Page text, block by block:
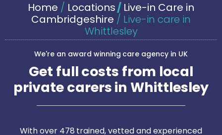
Home / Locations/ Live-in Care in
Cambridgeshire / Live-in care in
Whittlesley
We're an award winning care agency in UK
Get full costs from local
private carers in Whittlesley
With over 478 trained, vetted and experienced